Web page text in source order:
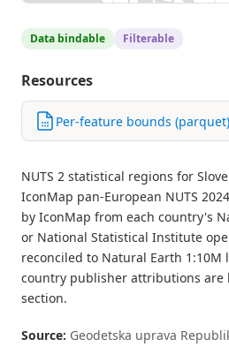
Data bindable Filterable
Resources
Per-feature bounds (parquet)
NUTS 2 statistical regions for
IconMap pan-European NUTS
by IconMap from each country's
or National Statistical Institute
reconciled to Natural Earth 1:10M
country publisher attributions are
section.
Source: Geodetska uprava